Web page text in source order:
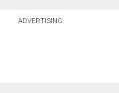
ADVERTISING